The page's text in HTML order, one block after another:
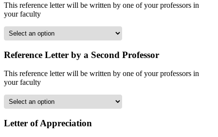
This reference letter will be written by one of your professors in
your faculty
Reference Letter by a Second Professor
This reference letter will be written by one of your professors in
your faculty
Letter of Appreciation